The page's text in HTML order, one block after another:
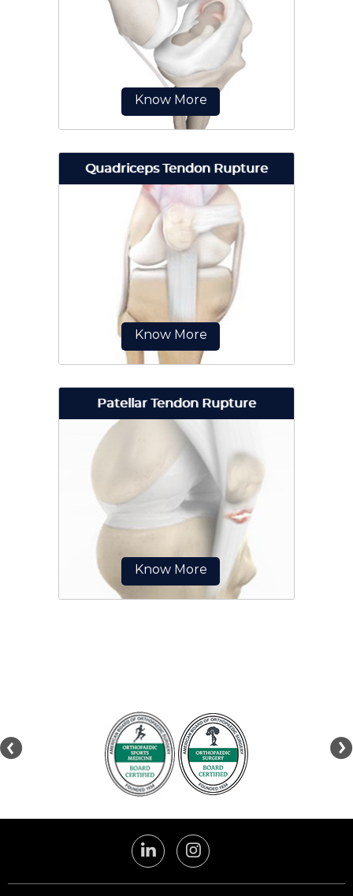
(ACL) is one of the major ligaments
of the knee. It is located in the
middle...
Meniscal tears are one of the most
common injuries to the knee joint.
Know More
Quadriceps Tendon Rupture
The quadriceps can rupture after a
fall, direct blow to the leg and
when you land on your leg
awkwardly from a jump.
Know More
Patellar Tendon Rupture
together with the quadriceps
muscle and the quadriceps tendon
to allow your knee to straighten
out.
Know More